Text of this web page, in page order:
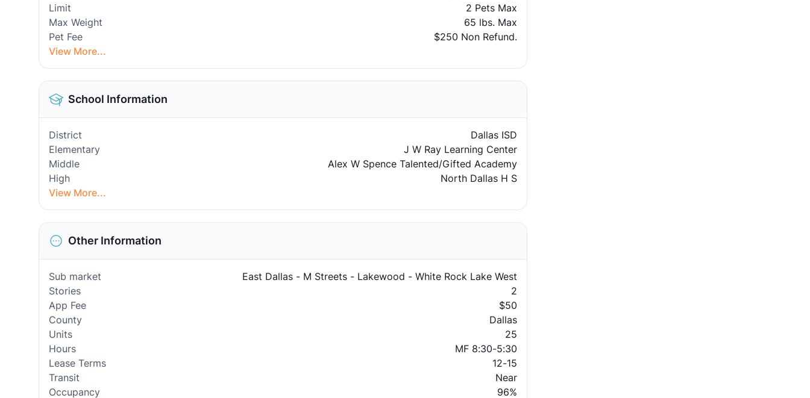
Limit
2 Pets Max
Max Weight
65 lbs. Max
Pet Fee
$250 Non Refund.
View More...
School Information
District
Dallas ISD
Elementary
J W Ray Learning Center
Middle
Alex W Spence Talented/Gifted Academy
High
North Dallas H S
View More...
Other Information
Sub market
East Dallas - M Streets - Lakewood - White Rock Lake West
Stories
2
App Fee
$50
County
Dallas
Units
25
Hours
MF 8:30-5:30
Lease Terms
12-15
Transit
Near
Occupancy
96%